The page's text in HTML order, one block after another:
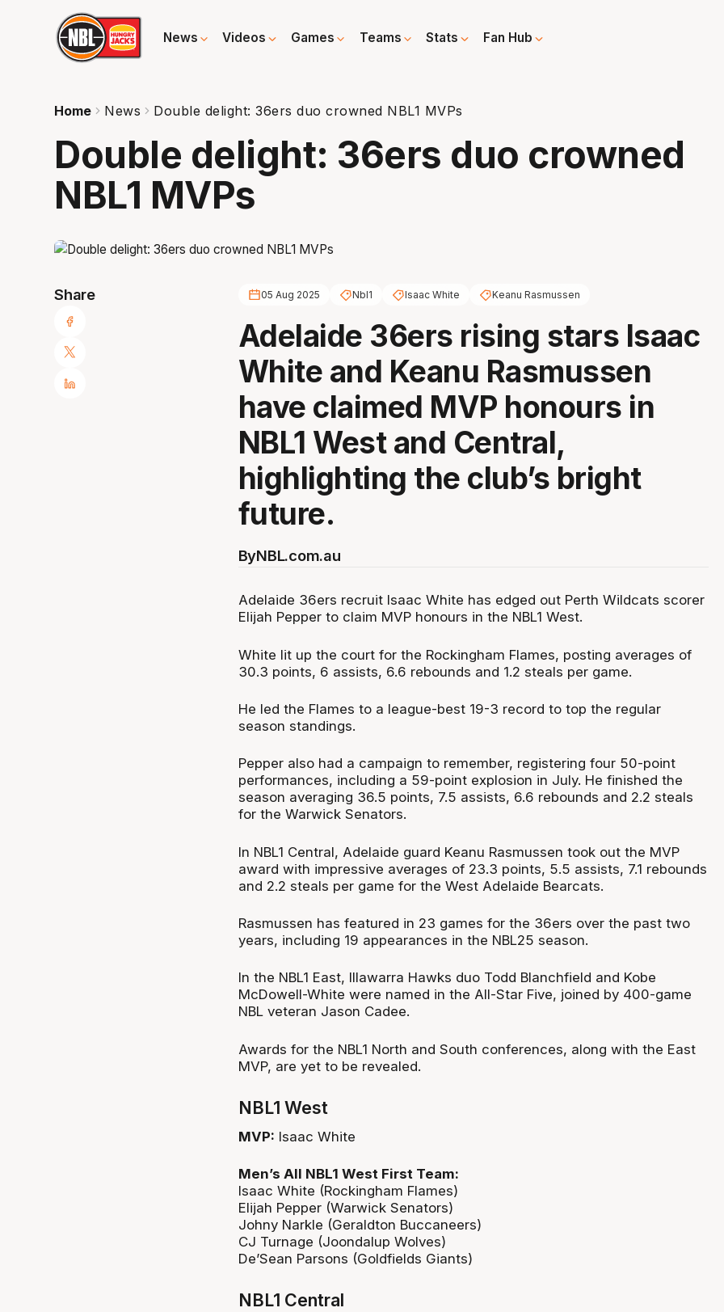
News Videos Games Teams Stats Fan Hub
Home News Double delight: 36ers duo crowned NBL1 MVPs
Double delight: 36ers duo crowned
NBL1 MVPs
Share 05 Aug 2025 Nbl1 Isaac White Keanu Rasmussen
Adelaide 36ers rising stars Isaac
White and Keanu Rasmussen
have claimed MVP honours in
NBL1 West and Central,
highlighting the club’s bright
future.
ByNBL.com.au
Adelaide 36ers recruit Isaac White has edged out Perth Wildcats scorer
Elijah Pepper to claim MVP honours in the NBL1 West.
White lit up the court for the Rockingham Flames, posting averages of
30.3 points, 6 assists, 6.6 rebounds and 1.2 steals per game.
He led the Flames to a league-best 19-3 record to top the regular
season standings.
Pepper also had a campaign to remember, registering four 50-point
performances, including a 59-point explosion in July. He finished the
season averaging 36.5 points, 7.5 assists, 6.6 rebounds and 2.2 steals
for the Warwick Senators.
In NBL1 Central, Adelaide guard Keanu Rasmussen took out the MVP
award with impressive averages of 23.3 points, 5.5 assists, 7.1 rebounds
and 2.2 steals per game for the West Adelaide Bearcats.
Rasmussen has featured in 23 games for the 36ers over the past two
years, including 19 appearances in the NBL25 season.
In the NBL1 East, Illawarra Hawks duo Todd Blanchfield and Kobe
McDowell-White were named in the All-Star Five, joined by 400-game
NBL veteran Jason Cadee.
Awards for the NBL1 North and South conferences, along with the East
MVP, are yet to be revealed.
NBL1 West
MVP: Isaac White
Men’s All NBL1 West First Team:
Isaac White (Rockingham Flames)
Elijah Pepper (Warwick Senators)
Johny Narkle (Geraldton Buccaneers)
CJ Turnage (Joondalup Wolves)
De’Sean Parsons (Goldfields Giants)
NBL1 Central